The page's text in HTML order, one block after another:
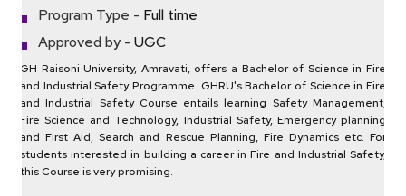
Program Type - Full time
Approved by - UGC
GH Raisoni University, Amravati, offers a Bachelor of Science in Fire
and Industrial Safety Programme. GHRU's Bachelor of Science in Fire
and Industrial Safety Course entails learning Safety Management,
Fire Science and Technology, Industrial Safety, Emergency planning
and First Aid, Search and Rescue Planning, Fire Dynamics etc. For
students interested in building a career in Fire and Industrial Safety,
this Course is very promising.